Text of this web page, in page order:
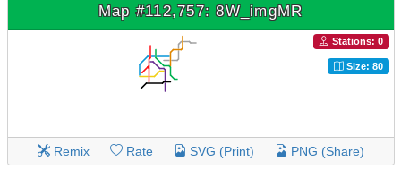
Map #112,757: 8W_imgMR
Stations: 0
Size: 80
Remix Rate SVG (Print) PNG (Share)